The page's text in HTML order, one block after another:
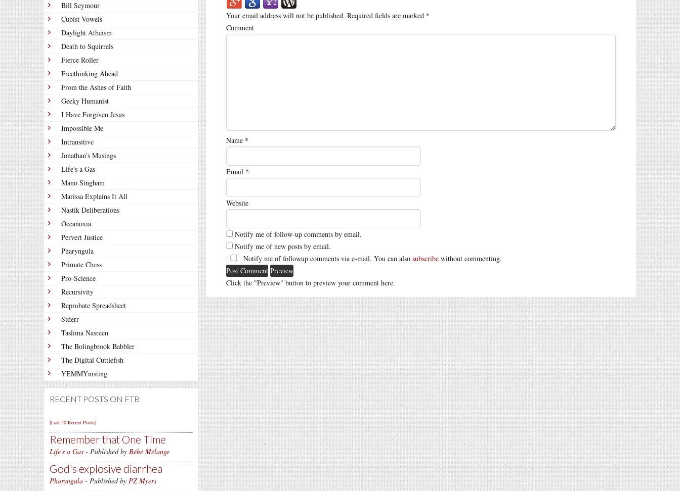
Bill Seymour
Cubist Vowels
Daylight Atheism
Death to Squirrels
Fierce Roller
Freethinking Ahead
From the Ashes of Faith
Geeky Humanist
I Have Forgiven Jesus
Impossible Me
Intransitive
Jonathan's Musings
Life's a Gas
Mano Singham
Marissa Explains It All
Nastik Deliberations
Oceanoxia
Pervert Justice
Pharyngula
Primate Chess
Pro-Science
Recursivity
Reprobate Spreadsheet
Stderr
Taslima Nasreen
The Bolingbrook Babbler
The Digital Cuttlefish
YEMMYnisting
RECENT POSTS ON FTB
[Last 50 Recent Posts]
Remember that One Time
Life's a Gas - Published by Bébé Mélange
God's explosive diarrhea
Pharyngula - Published by PZ Myers
Your email address will not be published. Required fields are marked *
Comment
Name *
Email *
Website
Notify me of follow-up comments by email.
Notify me of new posts by email.
Notify me of followup comments via e-mail. You can also subscribe without commenting.
Click the "Preview" button to preview your comment here.